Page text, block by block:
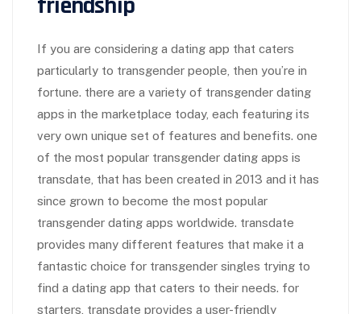
If you are considering a dating app that caters
particularly to transgender people, then you’re in
fortune. there are a variety of transgender dating
apps in the marketplace today, each featuring its
very own unique set of features and benefits. one
of the most popular transgender dating apps is
transdate, that has been created in 2013 and it has
since grown to become the most popular
transgender dating apps worldwide. transdate
provides many different features that make it a
fantastic choice for transgender singles trying to
find a dating app that caters to their needs. for
starters, transdate provides a user-friendly